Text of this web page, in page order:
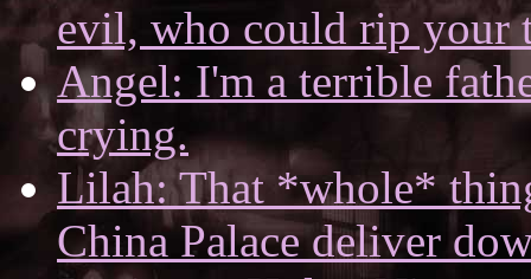
evil, who could rip your
Angel: I'm a terrible
crying.
Lilah: That *whole*
China Palace deliver